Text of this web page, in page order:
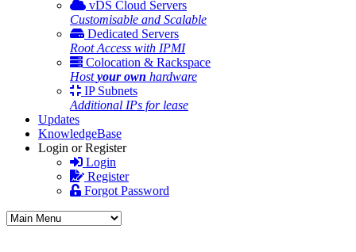
vDS Cloud Servers
Customisable and Scalable
Dedicated Servers
Root Access with IPMI
Colocation & Rackspace
Hostyour own hardware
IP Subnets
Additional IPs for lease
Updates
KnowledgeBase
Login or Register
Login
Register
Forgot Password